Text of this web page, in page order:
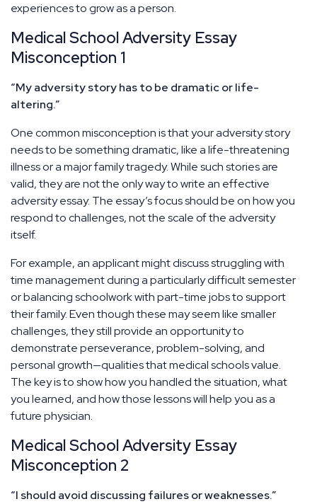
experiences to grow as a person.
Medical School Adversity Essay
Misconception 1
“My adversity story has to be dramatic or life-
altering.”
One common misconception is that your adversity story
needs to be something dramatic, like a life-threatening
illness or a major family tragedy. While such stories are
valid, they are not the only way to write an effective
adversity essay. The essay’s focus should be on how you
respond to challenges, not the scale of the adversity
itself.
For example, an applicant might discuss struggling with
time management during a particularly difficult semester
or balancing schoolwork with part-time jobs to support
their family. Even though these may seem like smaller
challenges, they still provide an opportunity to
demonstrate perseverance, problem-solving, and
personal growth—qualities that medical schools value.
The key is to show how you handled the situation, what
you learned, and how those lessons will help you as a
future physician.
Medical School Adversity Essay
Misconception 2
“I should avoid discussing failures or weaknesses.”